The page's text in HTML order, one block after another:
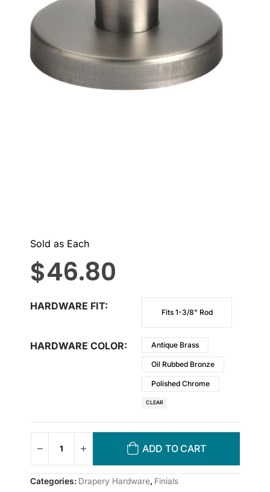
Sold as Each
$46.80
HARDWARE FIT
Fits 1-3/8" Rod
HARDWARE COLOR Antique Brass
Oil Rubbed Bronze
Polished Chrome
CLEAR
ADD TO CART
Categories: Drapery Hardware, Finials